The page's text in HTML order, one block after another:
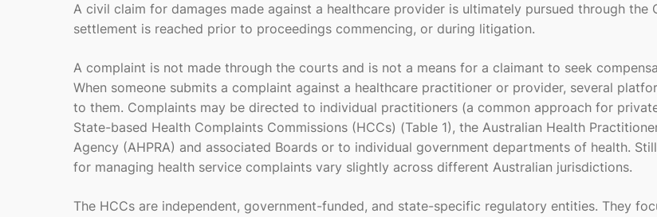
A civil claim for damages made against a healthcare provider is ultimately pursued through the
settlement is reached prior to proceedings commencing, or during litigation.
A complaint is not made through the courts and is not a means for a claimant to seek
When someone submits a complaint against a healthcare practitioner or provider, several
to them. Complaints may be directed to individual practitioners (a common approach for
State-based Health Complaints Commissions (HCCs) (Table 1), the Australian Health
Agency (AHPRA) and associated Boards or to individual government departments of health.
for managing health service complaints vary slightly across different Australian jurisdictions.
The HCCs are independent, government-funded, and state-specific regulatory entities. They